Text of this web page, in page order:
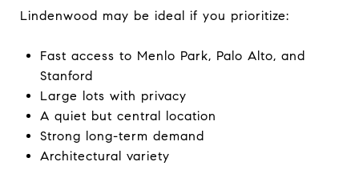
Lindenwood may be ideal if you prioritize:
Fast access to Menlo Park, Palo Alto, and
Stanford
Large lots with privacy
A quiet but central location
Strong long-term demand
Architectural variety